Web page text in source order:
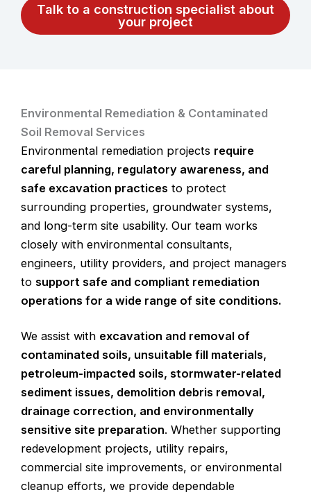
Talk to a construction specialist about
your project
Environmental Remediation & Contaminated
Soil Removal Services
Environmental remediation projects require
careful planning, regulatory awareness, and
safe excavation practices to protect
surrounding properties, groundwater systems,
and long-term site usability. Our team works
closely with environmental consultants,
engineers, utility providers, and project managers
to support safe and compliant remediation
operations for a wide range of site conditions.
We assist with excavation and removal of
contaminated soils, unsuitable fill materials,
petroleum-impacted soils, stormwater-related
sediment issues, demolition debris removal,
drainage correction, and environmentally
sensitive site preparation. Whether supporting
redevelopment projects, utility repairs,
commercial site improvements, or environmental
cleanup efforts, we provide dependable